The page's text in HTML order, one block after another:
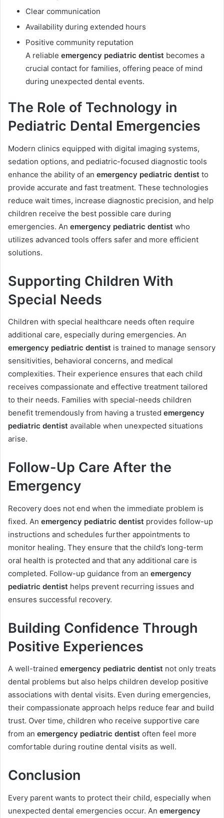
Clear communication
Availability during extended hours
Positive community reputation
A reliable emergency pediatric dentist becomes a
crucial contact for families, offering peace of mind
during unexpected dental events.
The Role of Technology in
Pediatric Dental Emergencies
Modern clinics equipped with digital imaging systems,
sedation options, and pediatric-focused diagnostic tools
enhance the ability of an emergency pediatric dentist to
provide accurate and fast treatment. These technologies
reduce wait times, increase diagnostic precision, and help
children receive the best possible care during
emergencies. An emergency pediatric dentist who
utilizes advanced tools offers safer and more efficient
solutions.
Supporting Children With
Special Needs
Children with special healthcare needs often require
additional care, especially during emergencies. An
emergency pediatric dentist is trained to manage sensory
sensitivities, behavioral concerns, and medical
complexities. Their experience ensures that each child
receives compassionate and effective treatment tailored
to their needs. Families with special-needs children
benefit tremendously from having a trusted emergency
pediatric dentist available when unexpected situations
arise.
Follow-Up Care After the
Emergency
Recovery does not end when the immediate problem is
fixed. An emergency pediatric dentist provides follow-up
instructions and schedules further appointments to
monitor healing. They ensure that the child’s long-term
oral health is protected and that any additional care is
completed. Follow-up guidance from an emergency
pediatric dentist helps prevent recurring issues and
ensures successful recovery.
Building Confidence Through
Positive Experiences
A well-trained emergency pediatric dentist not only treats
dental problems but also helps children develop positive
associations with dental visits. Even during emergencies,
their compassionate approach helps reduce fear and build
trust. Over time, children who receive supportive care
from an emergency pediatric dentist often feel more
comfortable during routine dental visits as well.
Conclusion
Every parent wants to protect their child, especially when
unexpected dental emergencies occur. An emergency